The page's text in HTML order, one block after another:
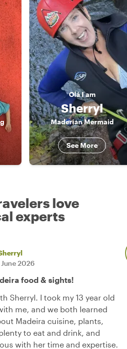
OláI am
Sherryl
Maderian Mermaid
See More
love
experts
June 2026
food & sights!
Sherryl. I took my 13 year old
me, and we both learned
Madeira cuisine, plants,
to eat and drink, and
with her time and expertise.